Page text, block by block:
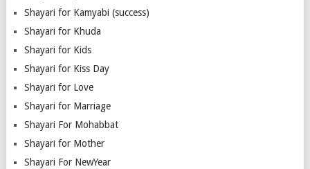
Shayari for Kamyabi (success)
Shayari for Khuda
Shayari for Kids
Shayari for Kiss Day
Shayari for Love
Shayari for Marriage
Shayari For Mohabbat
Shayari for Mother
Shayari For NewYear